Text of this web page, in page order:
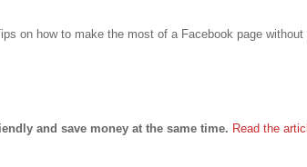
on how to make the most of a Facebook page
and save money at the same time. Read the